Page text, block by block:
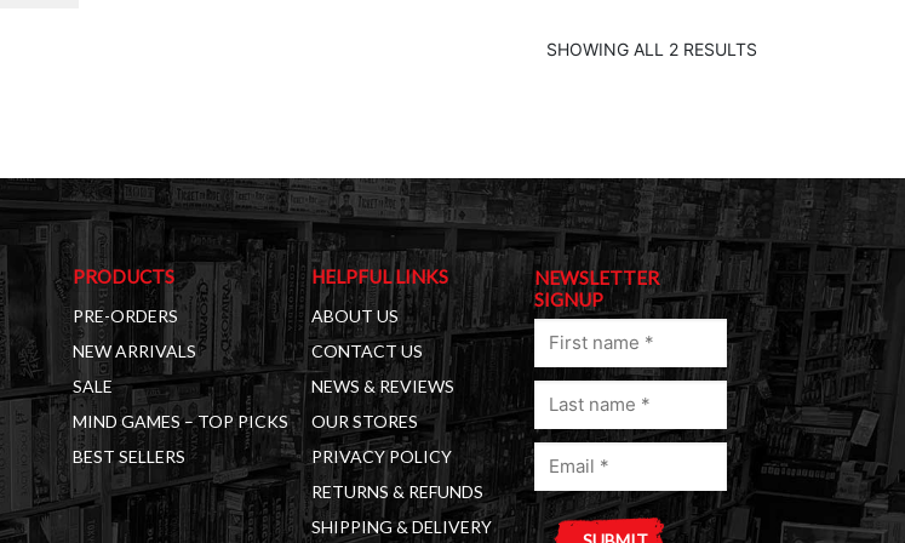
SHOWING ALL 2 RESULTS
PRODUCTS
PRE-ORDERS
NEW ARRIVALS
SALE
MIND GAMES – TOP PICKS
BEST SELLERS
HELPFUL LINKS
ABOUT US
CONTACT US
NEWS & REVIEWS
OUR STORES
PRIVACY POLICY
RETURNS & REFUNDS
SHIPPING & DELIVERY
NEWSLETTER
SIGNUP
First
Last
Email